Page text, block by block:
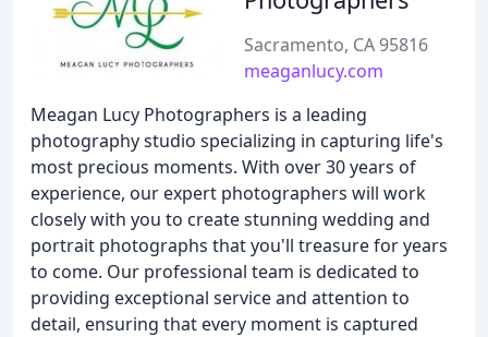
Sacramento, CA 95816
meaganlucy.com
Meagan Lucy Photographers is a leading
photography studio specializing in capturing life's
most precious moments. With over 30 years of
experience, our expert photographers will work
closely with you to create stunning wedding and
portrait photographs that you'll treasure for years
to come. Our professional team is dedicated to
providing exceptional service and attention to
detail, ensuring that every moment is captured